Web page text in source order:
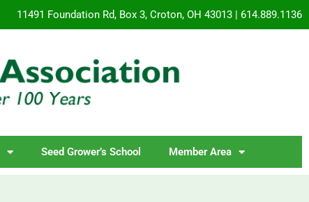
11491 Foundation Rd, Box 3, Croton, OH 43013 | 614.889.1136
Seed Grower’s School Member Area